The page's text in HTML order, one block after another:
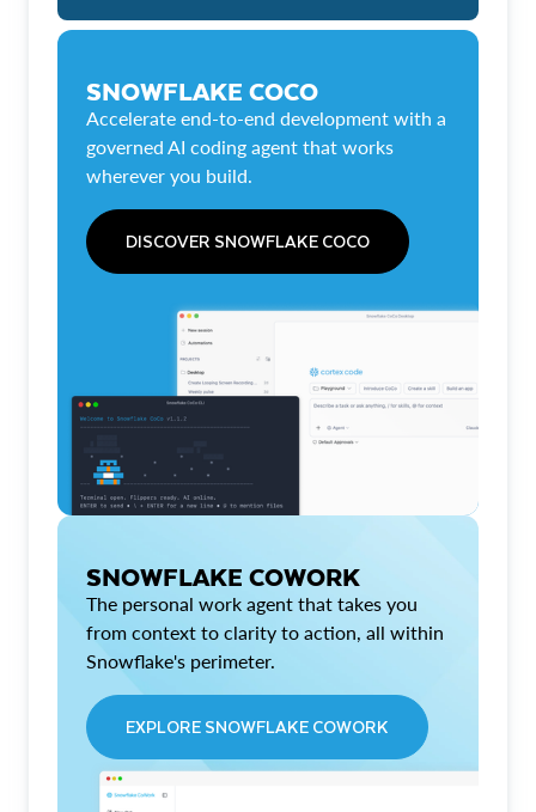
SNOWFLAKE COCO
Accelerate end-to-end development with a
governed AI coding agent that works
wherever you build.
DISCOVER SNOWFLAKE COCO
SNOWFLAKE COWORK
The personal work agent that takes you
from context to clarity to action, all within
Snowflake's perimeter.
EXPLORE SNOWFLAKE COWORK